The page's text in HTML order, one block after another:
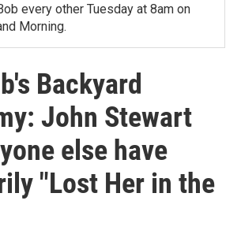
every other Tuesday at 8am on
Morning.
Backyard
John Stewart
else have
"Lost Her in the